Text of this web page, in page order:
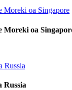
Moreki oa
Russia